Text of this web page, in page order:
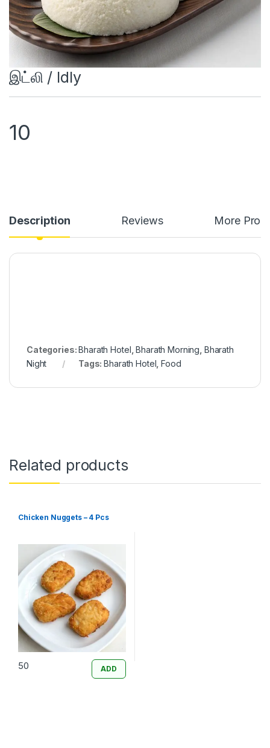
இட்லி / Idly
10
Description Reviews More
Categories:Bharath Hotel ,Bharath Morning Bharath
Night
Tags:Bharath Hotel ,Food
Related products
Chicken Nuggets – 4 Pcs
50 ADD